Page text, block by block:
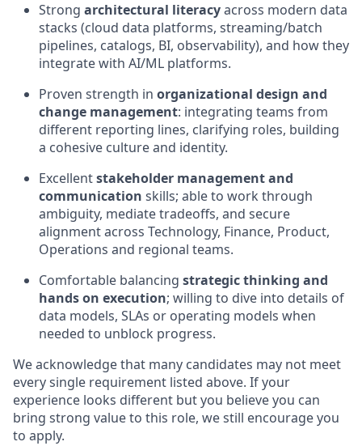
Strong architectural literacyacross modern data
stacks (cloud data platforms, streaming/batch
pipelines, catalogs, BI, observability), and how they
integrate with AI/ML platforms.
Proven strength in organizational design and
change management: integrating teams from
different reporting lines, clarifying roles, building
a cohesive cultureand identity.
Excellentstakeholder management and
communication skills; able to work through
ambiguity, mediatetradeoffs, and secure
alignment across Technology, Finance, Product,
Operations and regional teams.
Comfortable balancing strategic thinking and
handson execution; willing to dive into details of
data models, SLAs or operating models when
needed to unblock progress.
We acknowledge that many candidates may not meet
every single requirement listed above. If your
experience looks different but you believe you can
bring strong value to this role, we still encourage you
to apply.